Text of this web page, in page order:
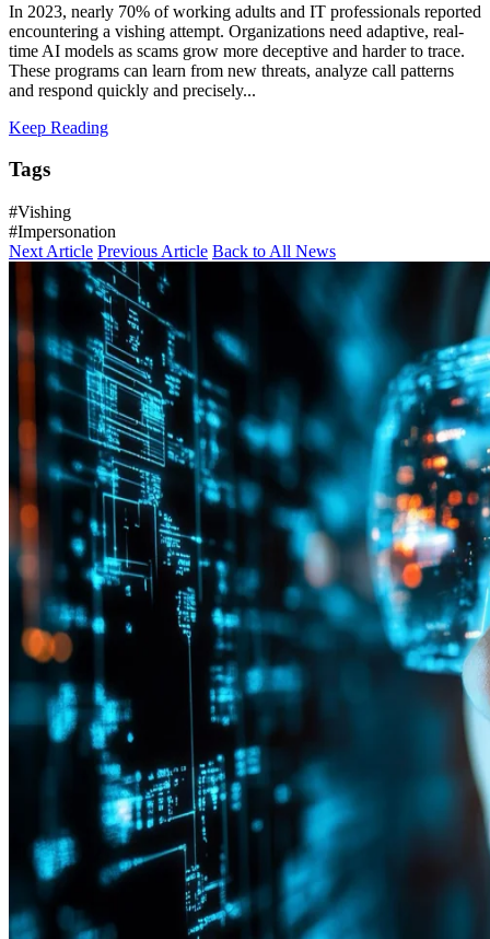
In 2023, nearly 70% of working adults and IT professionals reported
encountering a vishing attempt. Organizations need adaptive, real-
time AI models as scams grow more deceptive and harder to trace.
These programs can learn from new threats, analyze call patterns
and respond quickly and precisely...
Keep Reading
Tags
#Vishing
#Impersonation
Next Article Previous Article Back to All News